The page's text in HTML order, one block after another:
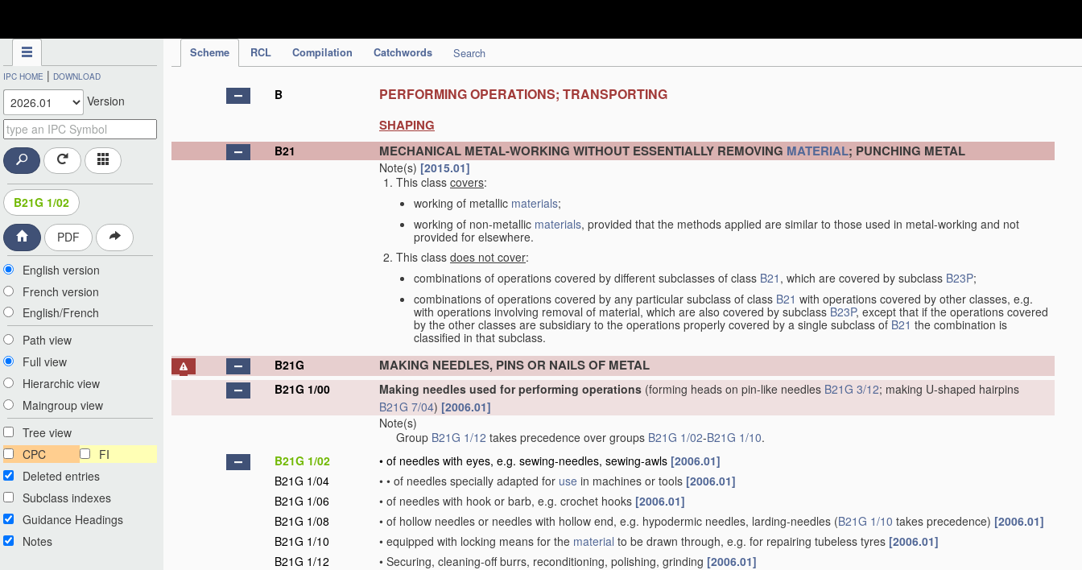
Scheme RCL Compilation Catchwords Search
IPC HOME | DOWNLOAD
Version
B21G 1/02
PDF
English version
French version
English/French
Path view
Full view
Hierarchic view
Maingroup view
Tree view
CPC
FI
Deleted entries
Subclass indexes
Guidance Headings
Notes
B PERFORMING OPERATIONS; TRANSPORTING
SHAPING
B21 MECHANICAL METAL-WORKING WITHOUT ESSENTIALLY REMOVING MATERIAL; PUNCHING METAL
Note(s) [2015.01]
This class covers:
working of metallic materials;
working of non-metallic materials, provided that the methods applied are similar to those used in metal-working and not
provided for elsewhere.
This class does not cover:
combinations of operations covered by different subclasses of class B21 , which are covered by subclass B23P;
combinations of operations covered by any particular subclass of class B21 with operations covered by other classes, e.g.
with operations involving removal of material, which are also covered by subclassB23P, except that if the operations covered
by the other classes are subsidiary to the operations properly covered by a single subclass of B21 the combination is
classified in that subclass.
B21G
MAKING NEEDLES, PINS OR NAILS OF METAL
B21G 1/00 Making needles used for performing operations (forming heads on pin-like needles B21G 3/12; making U-shaped hairpins
B21G 7/04) [2006.01]
Note(s)
Group B21G 1/12 takes precedence over groups B21G 1/02-B21G 1/10.
B21G 1/02
• of needles with eyes, e.g. sewing-needles, sewing-awls [2006.01]
B21G 1/04
• • of needles specially adapted for use in machines or tools [2006.01]
B21G 1/06
• of needles with hook or barb, e.g. crochet hooks [2006.01]
B21G 1/08
• of hollow needles or needles with hollow end, e.g. hypodermic needles, larding-needles (B21G 1/10 takes precedence) [2006.01]
B21G 1/10
• equipped with locking means for the material to be drawn through, e.g. for repairing tubeless tyres [2006.01]
B21G 1/12
• Securing, cleaning-off burrs, reconditioning, polishing, grinding [2006.01]